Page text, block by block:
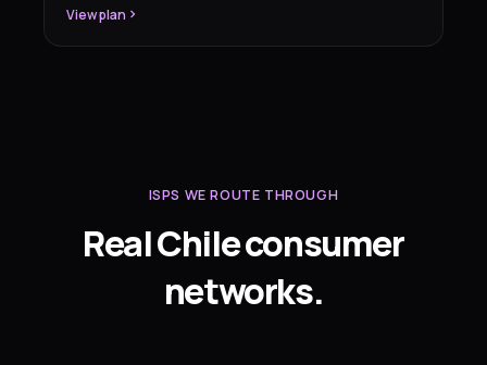
View plan
ISPS WE ROUTE THROUGH
Real Chile consumer
networks.